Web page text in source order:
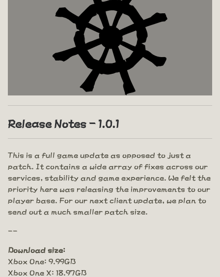
Release Notes - 1.0.1
This is a full game update as opposed to just a
patch. It contains a wide array of fixes across our
services, stability and game experience. We felt the
priority here was releasing the improvements to our
player base. For our next client update, we plan to
send out a much smaller patch size.
--
Download size:
Xbox One: 9.99GB
Xbox One X: 18.97GB